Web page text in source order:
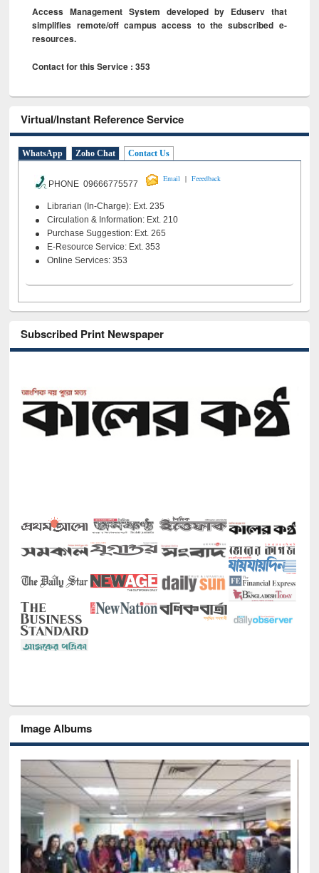
Access Management System developed by Eduserv that
simplifies remote/off campus access to the subscribed e-
resources.
Contact for this Service : 353
Virtual/Instant Reference Service
WhatsApp Zoho Chat Contact Us
PHONE 09666775577
Email | Feeedback
Librarian (In-Charge): Ext. 235
Circulation & Information: Ext. 210
Purchase Suggestion: Ext. 265
E-Resource Service: Ext. 353
Online Services: 353
Subscribed Print Newspaper
Image Albums